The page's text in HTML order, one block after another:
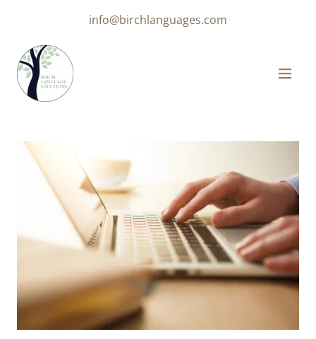
info@birchlanguages.com